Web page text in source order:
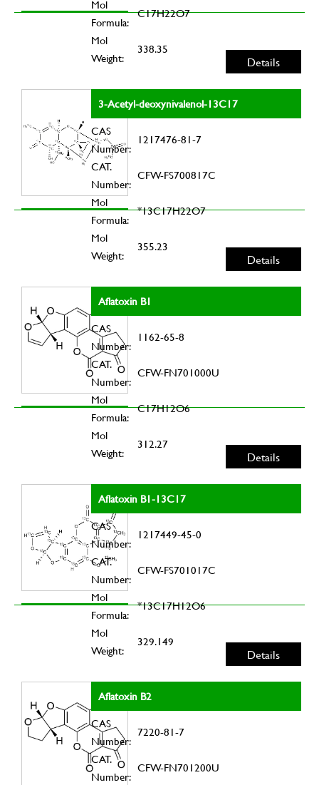
Mol
Formula:
C17H22O7
Mol
Weight:
338.35
Details
3-Acetyl-deoxynivalenol-13C17
CAS
Number:
1217476-81-7
CAT.
Number:
CFW-FS700817C
Mol
Formula:
*13C17H22O7
Mol
Weight:
355.23
Details
Aflatoxin B1
CAS
Number:
1162-65-8
CAT.
Number:
CFW-FN701000U
Mol
Formula:
C17H12O6
Mol
Weight:
312.27
Details
Aflatoxin B1-13C17
CAS
Number:
1217449-45-0
CAT.
Number:
CFW-FS701017C
Mol
Formula:
*13C17H12O6
Mol
Weight:
329.149
Details
Aflatoxin B2
CAS
Number:
7220-81-7
CAT.
Number:
CFW-FN701200U